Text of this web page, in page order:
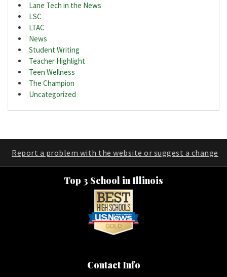
Lane Tech in the News
LSC
LTAC
News
Student Writing
Teacher Highlight
Teen Wellness
The Champion
Uncategorized
Report a problem with the website or suggest a change
Top 3 School in Illinois
Contact Info